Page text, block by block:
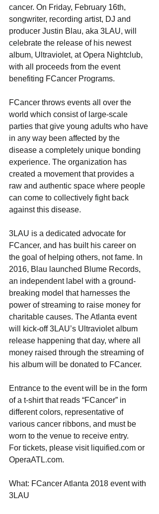
cancer. On Friday, February 16th,
songwriter, recording artist, DJ and
producer Justin Blau, aka 3LAU, will
celebrate the release of his newest
album, Ultraviolet, at Opera Nightclub,
with all proceeds from the event
benefiting FCancer Programs.
FCancer throws events all over the
world which consist of large-scale
parties that give young adults who have
in any way been affected by the
disease a completely unique bonding
experience. The organization has
created a movement that provides a
raw and authentic space where people
can come to collectively fight back
against this disease.
3LAU is a dedicated advocate for
FCancer, and has built his career on
the goal of helping others, not fame. In
2016, Blau launched Blume Records,
an independent label with a ground-
breaking model that harnesses the
power of streaming to raise money for
charitable causes. The Atlanta event
will kick-off 3LAU’s Ultraviolet album
release happening that day, where all
money raised through the streaming of
his album will be donated to FCancer.
Entrance to the event will be in the form
of a t-shirt that reads “FCancer” in
different colors, representative of
various cancer ribbons, and must be
worn to the venue to receive entry.
For tickets, please visit liquified.com or
OperaATL.com.
What: FCancer Atlanta 2018 event with
3LAU